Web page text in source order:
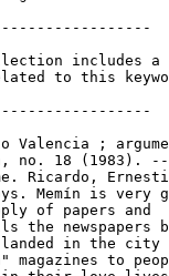
includes a
to this
Valencia ;
no. 18 (1983). --
Ricardo,
Memín is very
of papers and
the newspapers
in the city
magazines to